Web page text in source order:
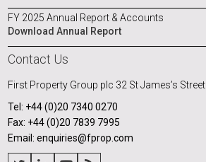
FY 2025 Annual Report & Accounts
Download Annual Report
Contact Us
First Property Group plc 32 St James’s Street
Tel: +44 (0)20 7340 0270
Fax: +44 (0)20 7839 7995
Email: enquiries@fprop.com